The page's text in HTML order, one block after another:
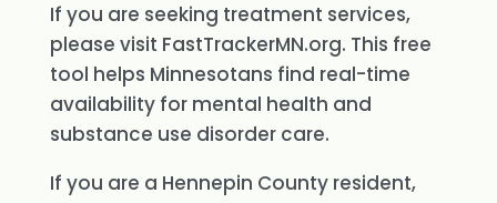
If you are seeking treatment services,
please visit FastTrackerMN.org. This free
tool helps Minnesotans find real-time
availability for mental health and
substance use disorder care.
If you are a Hennepin County resident,